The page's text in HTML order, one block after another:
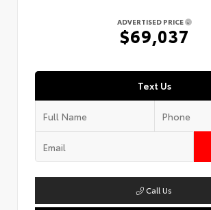
ADVERTISED PRICE
$69,037
Text Us
Call Us